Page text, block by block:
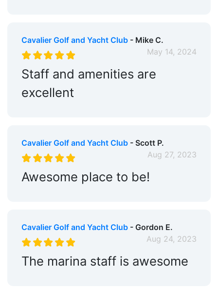
Cavalier Golf and Yacht Club- Mike C.
May 14, 2024
Staff and amenities are
excellent
Cavalier Golf and Yacht Club- Scott P.
Aug 27, 2023
Awesome place to be!
Cavalier Golf and Yacht Club- Gordon E.
Aug 24, 2023
The marina staff is awesome